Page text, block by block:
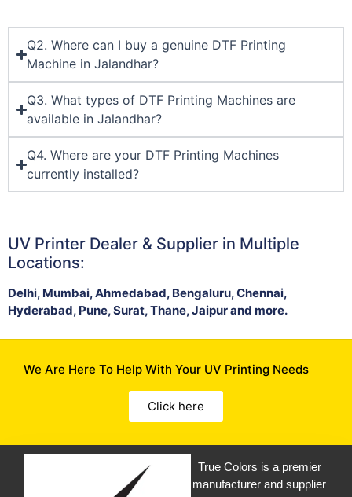
Q2. Where can I buy a genuine DTF Printing
Machine in Jalandhar?
Q3. What types of DTF Printing Machines are
available in Jalandhar?
Q4. Where are your DTF Printing Machines
currently installed?
UV Printer Dealer & Supplier in Multiple
Locations:
Delhi, Mumbai, Ahmedabad, Bengaluru, Chennai,
Hyderabad, Pune, Surat, Thane, Jaipur and more.
We Are Here To Help With Your UV Printing Needs
Click here
True Colors is a premier
manufacturer and supplier